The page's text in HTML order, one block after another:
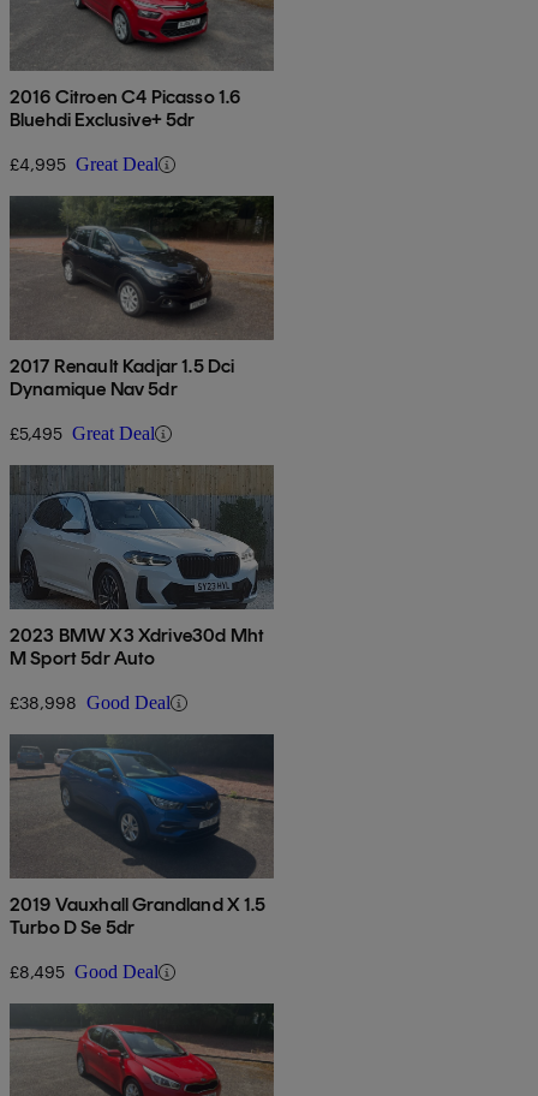
2016 Citroen C4 Picasso 1.6
Bluehdi Exclusive+ 5dr
£4,995 Great Deal
2017 Renault Kadjar 1.5 Dci
Dynamique Nav 5dr
£5,495 Great Deal
2023 BMW X3 Xdrive30d Mht
M Sport 5dr Auto
£38,998 Good Deal
2019 Vauxhall Grandland X 1.5
Turbo D Se 5dr
£8,495 Good Deal